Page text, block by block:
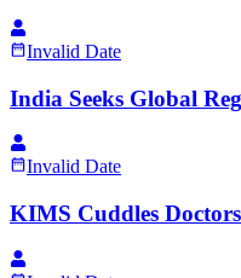
Invalid Date
India Seeks Global
Invalid Date
KIMS Cuddles